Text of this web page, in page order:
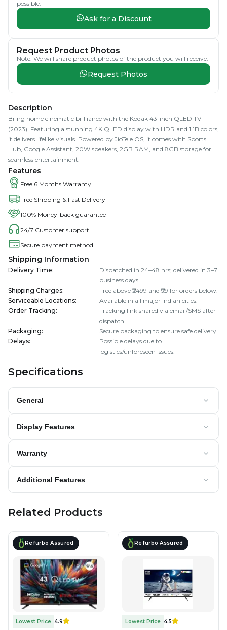
possible.
Ask for a Discount
Request Product Photos
Note: We will share product photos of the product you will receive.
Request Photos
Description
Bring home cinematic brilliance with the Kodak 43-inch QLED TV
(2023). Featuring a stunning 4K QLED display with HDR and 1.1B colors,
it delivers lifelike visuals. Powered by JioTele OS, it comes with Sports
Hub, Google Assistant, 20W speakers, 2GB RAM, and 8GB storage for
seamless entertainment.
Features
Free 6 Months Warranty
Free Shipping & Fast Delivery
100% Money-back guarantee
24/7 Customer support
Secure payment method
Shipping Information
Delivery Time:
Dispatched in 24–48 hrs; delivered in 3–7
business days.
Shipping Charges:
Free above ₹2499 and ₹99 for orders below.
Serviceable Locations:
Available in all major Indian cities.
Order Tracking:
Tracking link shared via email/SMS after
dispatch.
Packaging:
Secure packaging to ensure safe delivery.
Delays:
Possible delays due to
logistics/unforeseen issues.
Specifications
General
Display Features
Warranty
Additional Features
Related Products
Refurbo Assured
Lowest Price 4.9
Refurbo Assured
Lowest Price 4.5